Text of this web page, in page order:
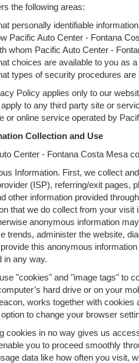
the following areas:
personally identifiable
Pacific Auto Center - Fontana
whom Pacific Auto Center -
choices are available to you as
types of security procedures
Policy applies only to our
to any third party site or
or online service operated by
Collection and Use
Center - Fontana Costa Mesa
Information. First, we collect
(ISP), referring/exit pages,
other information provided
that we do collect from your
anonymous information
trends, administer the website,
this anonymous
in any way.
"cookies" and "image tags" to
hard drive or on your
works together with
to change your browser
cookies in no way gives us
you to proceed smoothly
data like how often you visit,